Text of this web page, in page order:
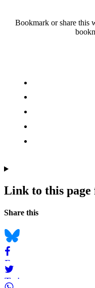
Bookmark or share this
Link to this
Navigation
Social
Share this
Bluesky
Facebook
Twitter